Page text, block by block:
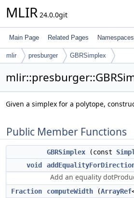
MLIR 24.0.0git
Main Page Related Pages Namespaces
mlir presburger GBRSimplex
Given a simplex for a polytope,
Public Member Functions
GBRSimplex (const
void
Add an equality
Fraction computeWidth (ArrayRef